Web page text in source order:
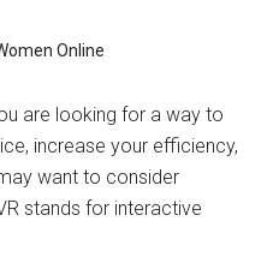
Online
are looking for a way to
increase your efficiency,
want to consider
stands for interactive